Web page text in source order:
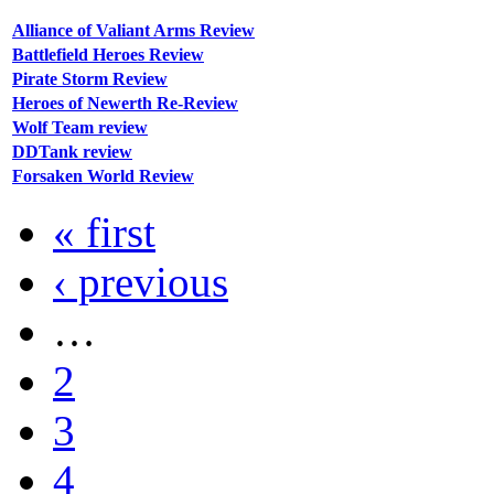
Alliance of Valiant Arms Review
Battlefield Heroes Review
Pirate Storm Review
Heroes of Newerth Re-Review
Wolf Team review
DDTank review
Forsaken World Review
« first
‹ previous
…
2
3
4